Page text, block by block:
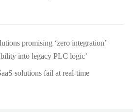
promising ‘zero integration’
into legacy PLC logic’
solutions fail at real-time